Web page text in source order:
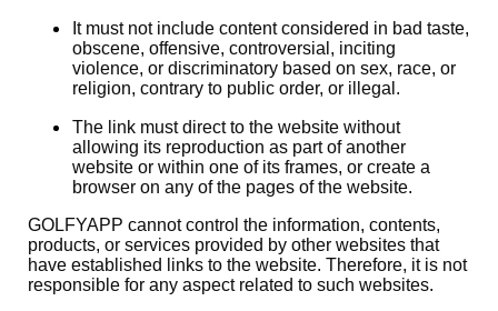
It must not include content considered in bad taste,
obscene, offensive, controversial, inciting
violence, or discriminatory based on sex, race, or
religion, contrary to public order, or illegal.
The link must direct to the website without
allowing its reproduction as part of another
website or within one of its frames, or create a
browser on any of the pages of the website.
GOLFYAPP cannot control the information, contents,
products, or services provided by other websites that
have established links to the website. Therefore, it is not
responsible for any aspect related to such websites.